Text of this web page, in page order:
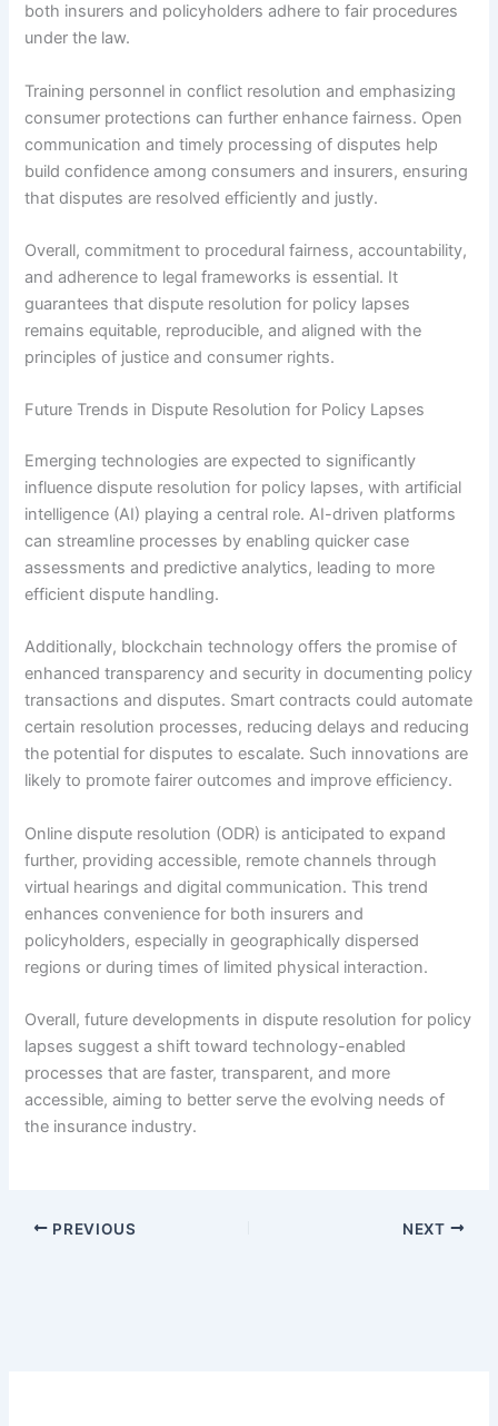
both insurers and policyholders adhere to fair procedures
under the law.
Training personnel in conflict resolution and emphasizing
consumer protections can further enhance fairness. Open
communication and timely processing of disputes help
build confidence among consumers and insurers, ensuring
that disputes are resolved efficiently and justly.
Overall, commitment to procedural fairness, accountability,
and adherence to legal frameworks is essential. It
guarantees that dispute resolution for policy lapses
remains equitable, reproducible, and aligned with the
principles of justice and consumer rights.
Future Trends in Dispute Resolution for Policy Lapses
Emerging technologies are expected to significantly
influence dispute resolution for policy lapses, with artificial
intelligence (AI) playing a central role. AI-driven platforms
can streamline processes by enabling quicker case
assessments and predictive analytics, leading to more
efficient dispute handling.
Additionally, blockchain technology offers the promise of
enhanced transparency and security in documenting policy
transactions and disputes. Smart contracts could automate
certain resolution processes, reducing delays and reducing
the potential for disputes to escalate. Such innovations are
likely to promote fairer outcomes and improve efficiency.
Online dispute resolution (ODR) is anticipated to expand
further, providing accessible, remote channels through
virtual hearings and digital communication. This trend
enhances convenience for both insurers and
policyholders, especially in geographically dispersed
regions or during times of limited physical interaction.
Overall, future developments in dispute resolution for policy
lapses suggest a shift toward technology-enabled
processes that are faster, transparent, and more
accessible, aiming to better serve the evolving needs of
the insurance industry.
PREVIOUS NEXT